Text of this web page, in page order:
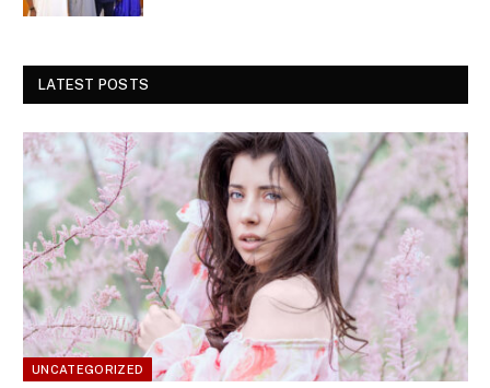
LATEST POSTS
UNCATEGORIZED